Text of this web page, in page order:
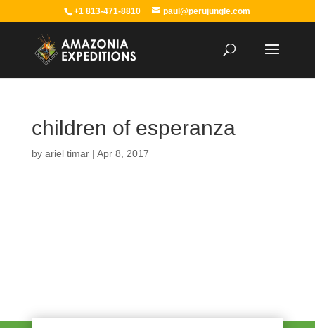
+1 813-471-8810 paul@perujungle.com
children of esperanza
by ariel timar| Apr 8, 2017